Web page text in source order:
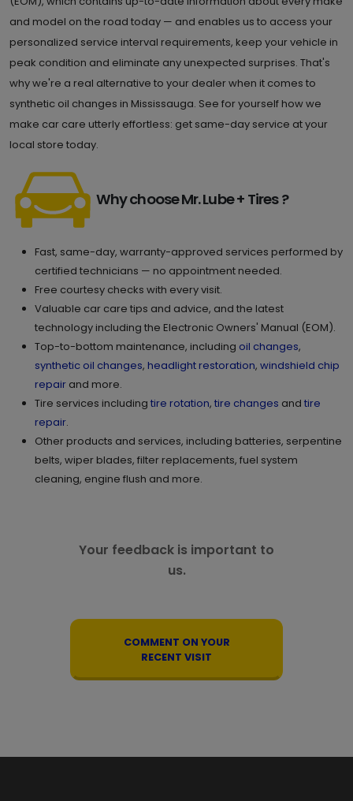
and model on the road today — and enables us to access your
personalized service interval requirements, keep your vehicle in
peak condition and eliminate any unexpected surprises. That's
why we're a real alternative to your dealer when it comes to
synthetic oil changes in Mississauga. See for yourself how we
make car care utterly effortless: get same-day service at your
local store today.
Why choose Mr. Lube + Tires ?
Fast, same-day, warranty-approved services performed by
certified technicians — no appointment needed.
Free courtesy checks with every visit.
Valuable car care tips and advice, and the latest
technology including the Electronic Owners' Manual (EOM).
Top-to-bottom maintenance, including oil changes,
synthetic oil changes, headlight restoration, windshield chip
repair and more.
Tire services including tire rotation, tire changes and tire
repair.
Other products and services, including batteries, serpentine
belts, wiper blades, filter replacements, fuel system
cleaning, engine flush and more.
Your feedback is important to
us.
COMMENT ON YOUR
RECENT VISIT